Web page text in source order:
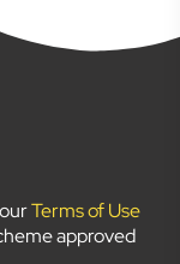
Terms of Use
approved